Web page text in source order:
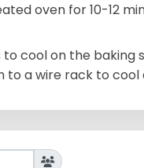
oven for 10-12
to cool on the baking
to a wire rack to cool